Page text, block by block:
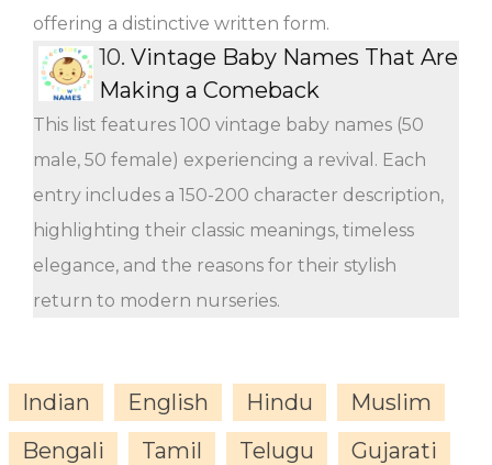
offering a distinctive written form.
10. Vintage Baby Names That Are
Making a Comeback
This list features 100 vintage baby names (50
male, 50 female) experiencing a revival. Each
entry includes a 150-200 character description,
highlighting their classic meanings, timeless
elegance, and the reasons for their stylish
return to modern nurseries.
Indian English Hindu
Muslim
Bengali
Tamil Telugu
Gujarati